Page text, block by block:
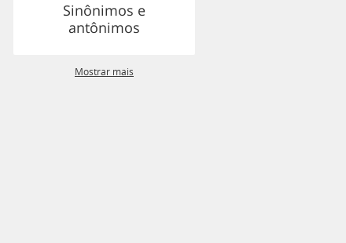
Sinônimos e
antônimos
Mostrar mais